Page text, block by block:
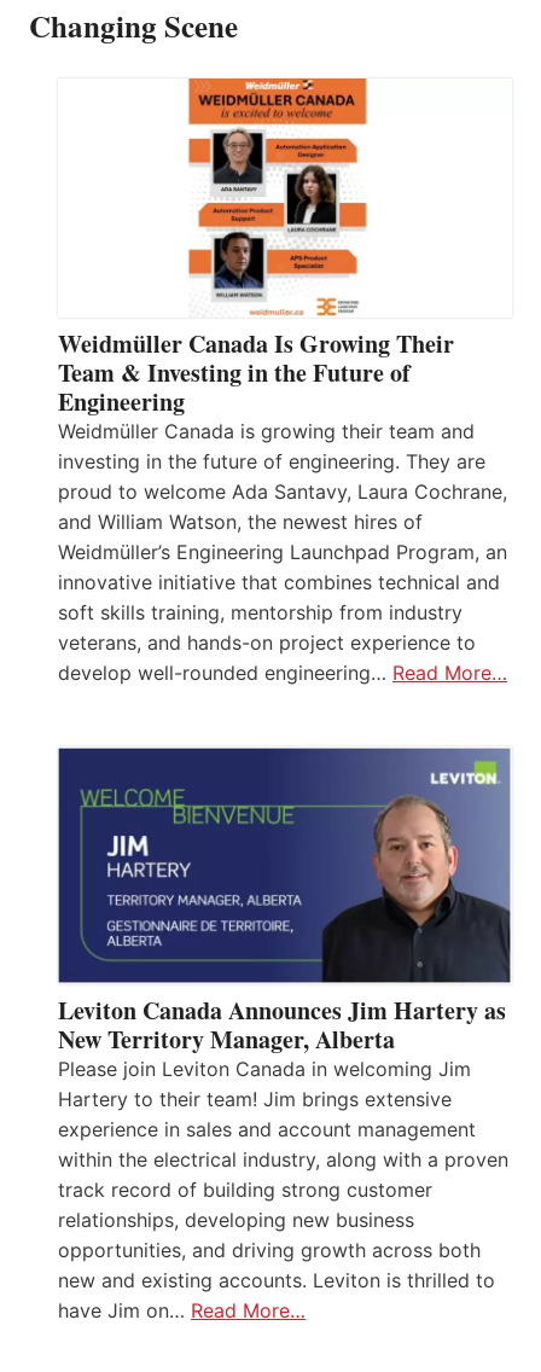
Changing Scene
Weidmüller Canada Is Growing Their
Team & Investing in the Future of
Engineering
Weidmüller Canada is growing their team and
investing in the future of engineering. They are
proud to welcome Ada Santavy, Laura Cochrane,
and William Watson, the newest hires of
Weidmüller’s Engineering Launchpad Program, an
innovative initiative that combines technical and
soft skills training, mentorship from industry
veterans, and hands-on project experience to
develop well-rounded engineering… Read More…
Leviton Canada Announces Jim Hartery as
New Territory Manager, Alberta
Please join Leviton Canada in welcoming Jim
Hartery to their team! Jim brings extensive
experience in sales and account management
within the electrical industry, along with a proven
track record of building strong customer
relationships, developing new business
opportunities, and driving growth across both
new and existing accounts. Leviton is thrilled to
have Jim on… Read More…